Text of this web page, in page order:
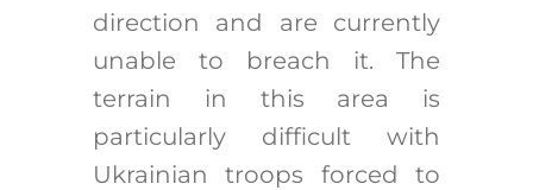
direction and are currently
unable to breach it. The
terrain in this area is
particularly difficult with
Ukrainian troops forced to